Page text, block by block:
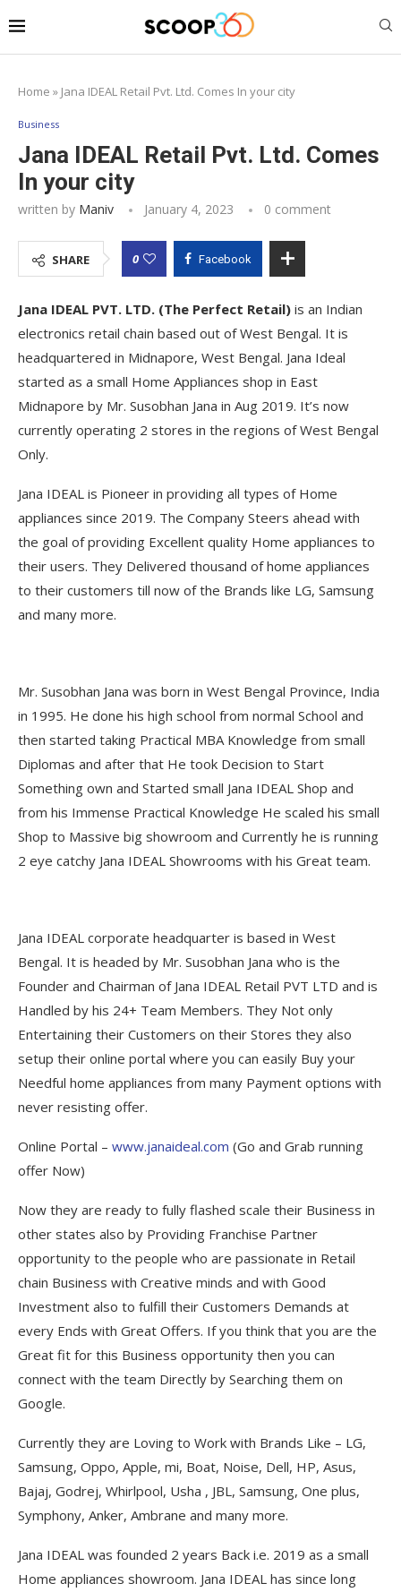
Home » Jana IDEAL Retail Pvt. Ltd. Comes In your city
Business
Jana IDEAL Retail Pvt. Ltd. Comes
In your city
written by Maniv January 4, 2023 0 comment
SHARE 0 Facebook
Jana IDEAL PVT. LTD. (The Perfect Retail) is an Indian
electronics retail chain based out of West Bengal. It is
headquartered in Midnapore, West Bengal. Jana Ideal
started as a small Home Appliances shop in East
Midnapore by Mr. Susobhan Jana in Aug 2019. It’s now
currently operating 2 stores in the regions of West Bengal
Only.
Jana IDEAL is Pioneer in providing all types of Home
appliances since 2019. The Company Steers ahead with
the goal of providing Excellent quality Home appliances to
their users. They Delivered thousand of home appliances
to their customers till now of the Brands like LG, Samsung
and many more.
Mr. Susobhan Jana was born in West Bengal Province, India
in 1995. He done his high school from normal School and
then started taking Practical MBA Knowledge from small
Diplomas and after that He took Decision to Start
Something own and Started small Jana IDEAL Shop and
from his Immense Practical Knowledge He scaled his small
Shop to Massive big showroom and Currently he is running
2 eye catchy Jana IDEAL Showrooms with his Great team.
Jana IDEAL corporate headquarter is based in West
Bengal. It is headed by Mr. Susobhan Jana who is the
Founder and Chairman of Jana IDEAL Retail PVT LTD and is
Handled by his 24+ Team Members. They Not only
Entertaining their Customers on their Stores they also
setup their online portal where you can easily Buy your
Needful home appliances from many Payment options with
never resisting offer.
Online Portal – www.janaideal.com (Go and Grab running
offer Now)
Now they are ready to fully flashed scale their Business in
other states also by Providing Franchise Partner
opportunity to the people who are passionate in Retail
chain Business with Creative minds and with Good
Investment also to fulfill their Customers Demands at
every Ends with Great Offers. If you think that you are the
Great fit for this Business opportunity then you can
connect with the team Directly by Searching them on
Google.
Currently they are Loving to Work with Brands Like – LG,
Samsung, Oppo, Apple, mi, Boat, Noise, Dell, HP, Asus,
Bajaj, Godrej, Whirlpool, Usha , JBL, Samsung, One plus,
Symphony, Anker, Ambrane and many more.
Jana IDEAL was founded 2 years Back i.e. 2019 as a small
Home appliances showroom. Jana IDEAL has since long